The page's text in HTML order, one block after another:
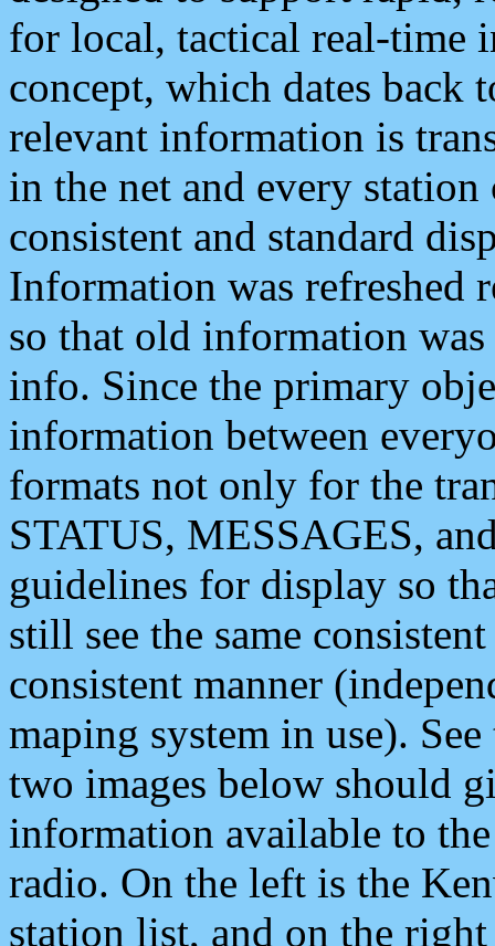
for local, tactical real-time
concept, which dates back
relevant information is
in the net and every
consistent and standard
Information was refreshed
so that old information
info. Since the primary
information between
formats not only for the
STATUS, MESSAGES,
guidelines for display so
still see the same
consistent manner
maping system in use).
two images below should
information available to
radio. On the left is the
station list, and on the